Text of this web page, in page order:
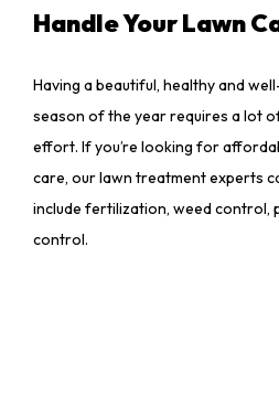
Handle Your Lawn
Having a beautiful, healthy and
season of the year requires a lot
effort. If you’re looking for
care, our lawn treatment experts
include fertilization, weed control,
control.